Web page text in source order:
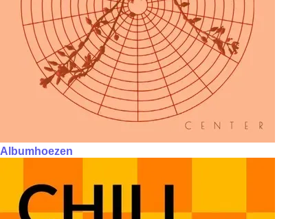
Albumhoezen